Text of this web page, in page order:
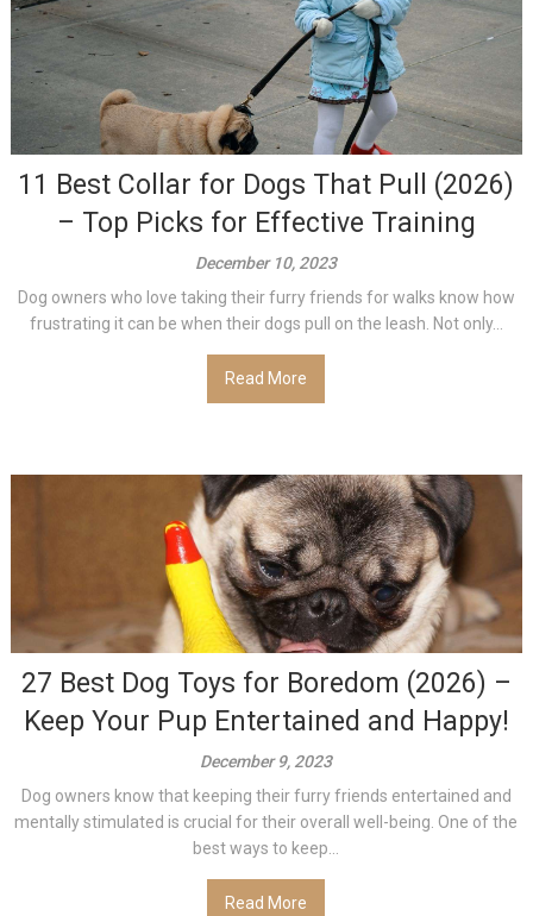
11 Best Collar for Dogs That Pull (2026)
– Top Picks for Effective Training
December 10, 2023
Dog owners who love taking their furry friends for walks know how
frustrating it can be when their dogs pull on the leash. Not only...
Read More
27 Best Dog Toys for Boredom (2026) –
Keep Your Pup Entertained and Happy!
December 9, 2023
Dog owners know that keeping their furry friends entertained and
mentally stimulated is crucial for their overall well-being. One of the
best ways to keep...
Read More